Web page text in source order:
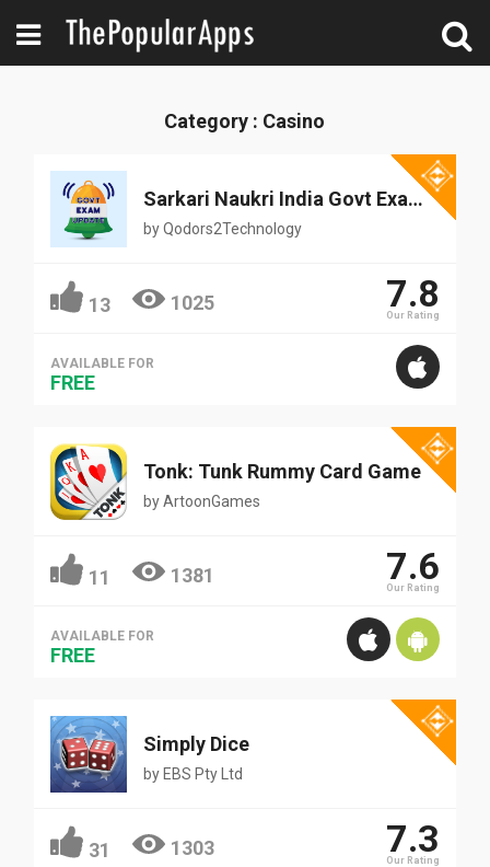
Category : Casino
Sarkari Naukri India Govt Exam 4+
byQodors2Technology
13 1025 7.8
Our Rating
AVAILABLE FOR
FREE
Tonk: Tunk Rummy Card Game
byArtoonGames
11 1381 7.6
Our Rating
AVAILABLE FOR
FREE
Simply Dice
by EBS Pty Ltd
31 1303 7.3
Our Rating